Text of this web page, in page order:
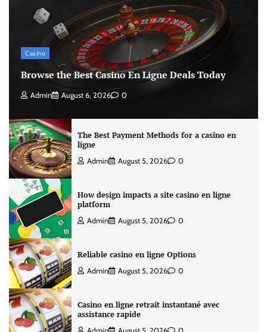
Casino
Browse the Best Casino En Ligne Deals Today
Admin August 6, 2026 0
The Best Payment Methods for a casino en
ligne
Admin August 5, 2026 0
How design impacts a site casino en ligne
platform
Admin August 5, 2026 0
Reliable casino en ligne Options
Admin August 5, 2026 0
Casino en ligne retrait instantané avec
assistance rapide